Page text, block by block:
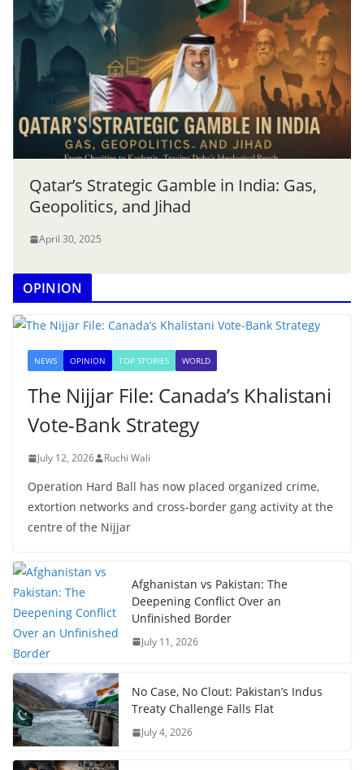
Qatar’s Strategic Gamble in India: Gas,
Geopolitics, and Jihad
April 30, 2025
OPINION
NEWS OPINION TOP STORIES WORLD
The Nijjar File: Canada’s Khalistani
Vote-Bank Strategy
July 12, 2026 Ruchi Wali
Operation Hard Ball has now placed organized crime,
extortion networks and cross-border gang activity at the
centre of the Nijjar
Afghanistan vs Pakistan: The
Deepening Conflict Over an
Unfinished Border
July 11, 2026
No Case, No Clout: Pakistan’s Indus
Treaty Challenge Falls Flat
July 4, 2026